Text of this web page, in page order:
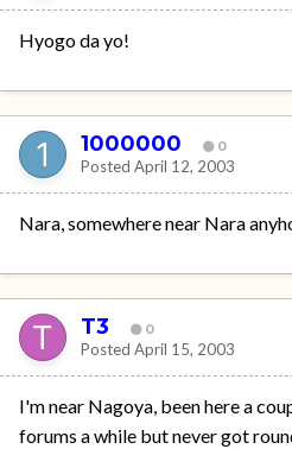
Hyogo da yo!
1000000 0
Posted April 12, 2003
Nara, somewhere near Nara
T3 0
Posted April 15, 2003
I'm near Nagoya, been here a
forums a while but never got